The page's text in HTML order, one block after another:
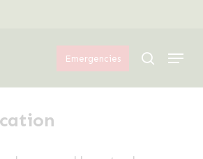
Emergencies search
Menu